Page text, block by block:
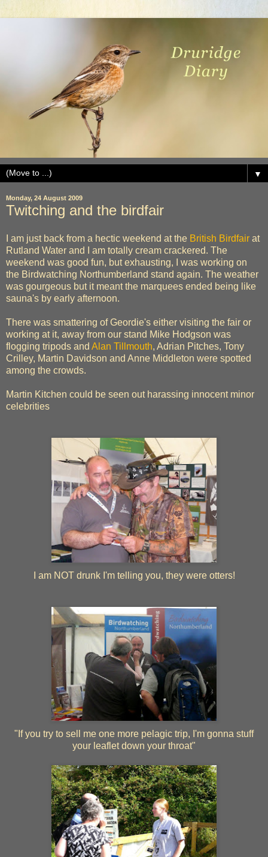
▼
Monday, 24 August 2009
Twitching and the birdfair
I am just back from a hectic weekend at the British Birdfair at
Rutland Water and I am totally cream crackered. The
weekend was good fun, but exhausting, I was working on
the Birdwatching Northumberland stand again. The weather
was gourgeous but it meant the marquees ended being like
sauna's by early afternoon.
There was smattering of Geordie's either visiting the fair or
working at it, away from our stand Mike Hodgson was
flogging tripods and Alan Tillmouth, Adrian Pitches, Tony
Crilley, Martin Davidson and Anne Middleton were spotted
among the crowds.
Martin Kitchen could be seen out harassing innocent minor
celebrities
I am NOT drunk I'm telling you, they were otters!
"If you try to sell me one more pelagic trip, I'm gonna stuff
your leaflet down your throat"